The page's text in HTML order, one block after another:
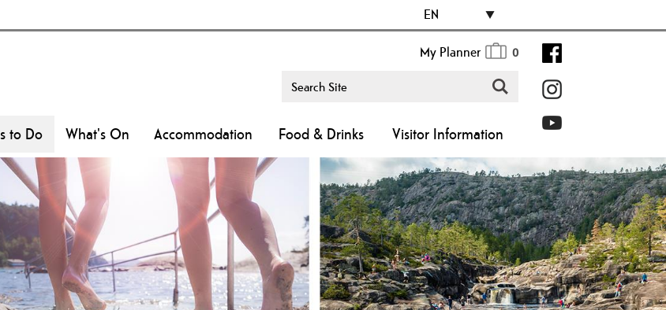
EN
My Planner 0
to Do What's On Accommodation Food & Drinks Visitor Information